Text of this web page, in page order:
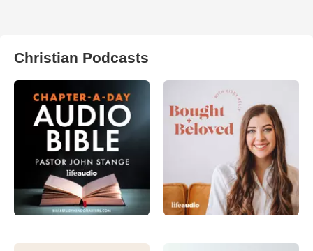
Christian Podcasts